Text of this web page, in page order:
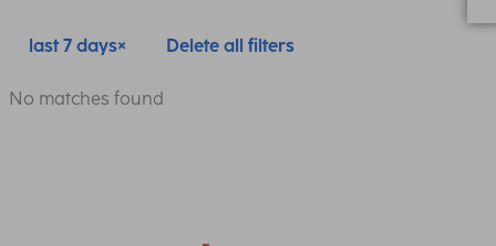
last 7 days Delete all filters
No matches found